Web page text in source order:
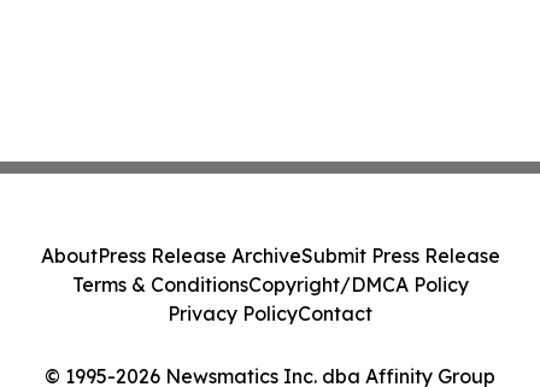
© 1995-2026 Newsmatics Inc. dba Affinity Group
AboutPress Release ArchiveSubmit Press Release
Terms & ConditionsCopyright/DMCA Policy
Privacy PolicyContact